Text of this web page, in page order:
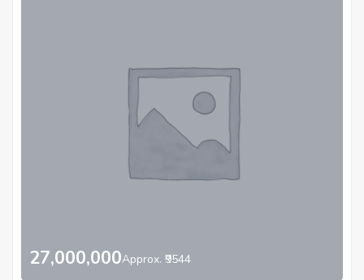
27,000,000Approx. ₹9544